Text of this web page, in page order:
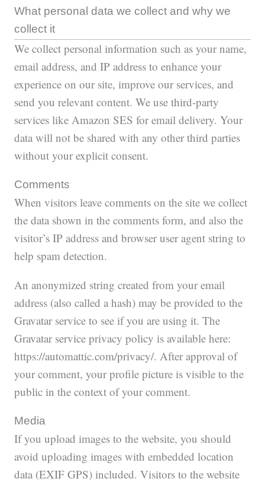
What personal data we collect and why we
collect it
We collect personal information such as your name,
email address, and IP address to enhance your
experience on our site, improve our services, and
send you relevant content. We use third-party
services like Amazon SES for email delivery. Your
data will not be shared with any other third parties
without your explicit consent.
Comments
When visitors leave comments on the site we collect
the data shown in the comments form, and also the
visitor’s IP address and browser user agent string to
help spam detection.
An anonymized string created from your email
address (also called a hash) may be provided to the
Gravatar service to see if you are using it. The
Gravatar service privacy policy is available here:
https://automattic.com/privacy/. After approval of
your comment, your profile picture is visible to the
public in the context of your comment.
Media
If you upload images to the website, you should
avoid uploading images with embedded location
data (EXIF GPS) included. Visitors to the website